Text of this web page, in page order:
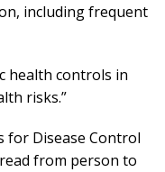
including frequent
health controls in
risks.”
for Disease Control
from person to